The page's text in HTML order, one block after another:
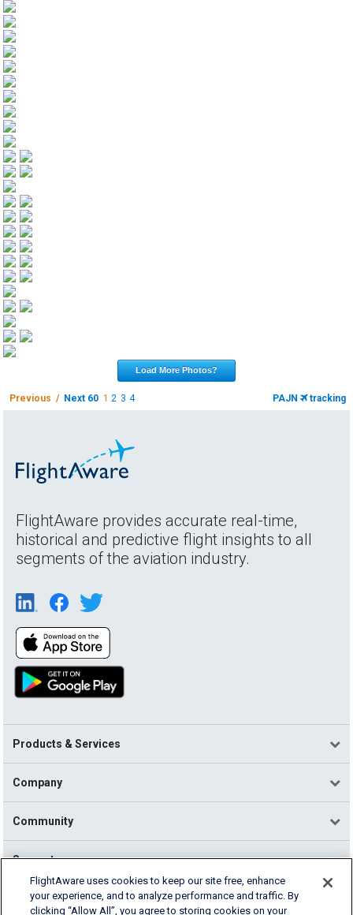
Load More Photos?
Previous / Next 60 1 2 3 4 PAJN tracking
FlightAware provides accurate real-time,
historical and predictive flight insights to all
segments of the aviation industry.
Products & Services
Company
Community
Support
English (USA)
FlightAware uses cookies to keep our site free, enhance
your experience, and to analyze performance and traffic. By
clicking “Allow All”, you agree to storing cookies on your